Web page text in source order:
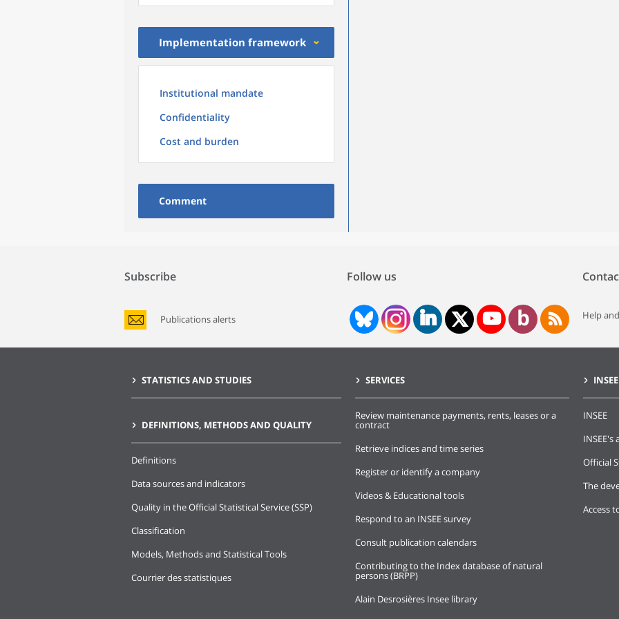
Implementation framework
Institutional mandate
Confidentiality
Cost and burden
Comment
Subscribe
Publications alerts
Follow us
Help
STATISTICS AND STUDIES
DEFINITIONS, METHODS AND QUALITY
Definitions
Data sources and indicators
Quality in the Official Statistical Service (SSP)
Classification
Models, Methods and Statistical Tools
Courrier des statistiques
SERVICES
Review maintenance payments, rents, leases or a
contract
Retrieve indices and time series
Register or identify a company
Videos & Educational tools
Respond to an INSEE survey
Consult publication calendars
Contributing to the Index database of natural
persons (BRPP)
Alain Desrosières Insee library
INSEE
INSEE's
Official
The
Access